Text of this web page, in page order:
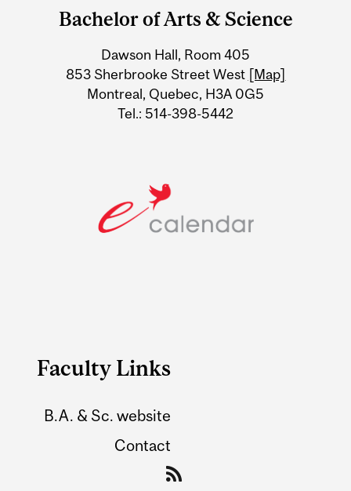
Information
Bachelor of Arts & Science
Dawson Hall, Room 405
853 Sherbrooke Street West [Map]
Montreal, Quebec, H3A 0G5
Tel.: 514-398-5442
Faculty Links
B.A. & Sc. website
Contact